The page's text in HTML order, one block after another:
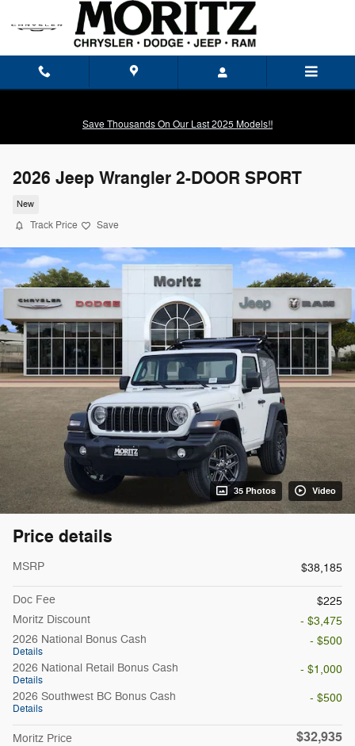
Skip to main content
Save Thousands On Our Last 2025 Models!!
2026 Jeep Wrangler 2-DOOR SPORT
New
Track Price Save
35 Photos Video
Price details
MSRP $38,185
Doc Fee
$225
Moritz Discount
- $3,475
2026 National Bonus Cash
Details
- $500
2026 National Retail Bonus Cash
Details
- $1,000
2026 Southwest BC Bonus Cash
Details
- $500
Moritz Price $32,935